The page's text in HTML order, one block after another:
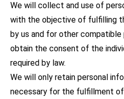
We will collect and use of
with the objective of fulfilling
by us and for other compatible
obtain the consent of the
required by law.
We will only retain personal
necessary for the fulfillment